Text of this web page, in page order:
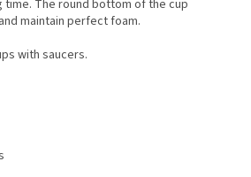
The round bottom of the cup
maintain perfect foam.
with saucers.